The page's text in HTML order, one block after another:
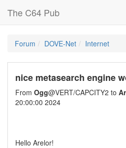
The C64 Pub
Forum DOVE-Net Internet
nice metasearch engine
From Ogg@VERT/CAPCITY2 to
20:00:00 2024
Hello Arelor!